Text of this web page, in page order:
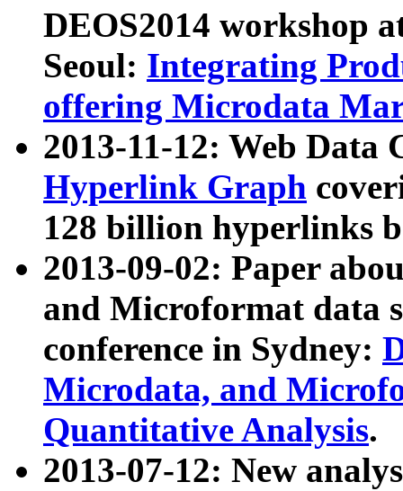
DEOS2014 workshop
Seoul: Integrating
offering Microdata
2013-11-12: Web Data
Hyperlink Graph
128 billion hyperlinks
2013-09-02: Paper
and Microformat data
conference in Sydney:
Microdata, and
Quantitative Analysis.
2013-07-12: New